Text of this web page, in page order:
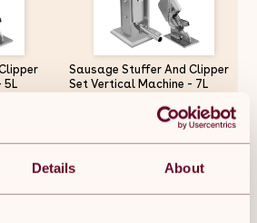
Details About
5L
Sausage Stuffer And Clipper
Set Vertical Machine - 7L
5 Size Professional Filling
Nozzles Steel Clipping Sealing
Butchers Commercial FREE